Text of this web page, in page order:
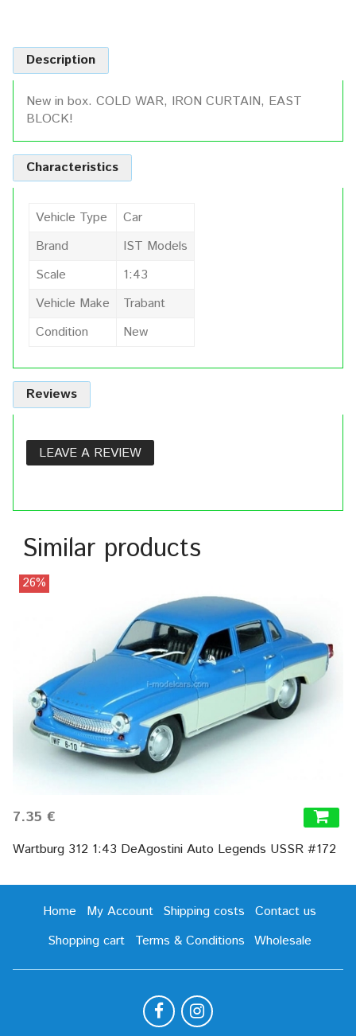
Description
New in box. COLD WAR, IRON CURTAIN, EAST
BLOCK!
Characteristics
Vehicle Type
Car
Brand
IST Models
Scale
1:43
Vehicle Make
Trabant
Condition
New
Reviews
LEAVE A REVIEW
Similar products
26%
7.35 €
Wartburg 312 1:43 DeAgostini Auto Legends USSR #172
Home My Account Shipping costs
Contact us
Shopping cart
Terms & Conditions Wholesale